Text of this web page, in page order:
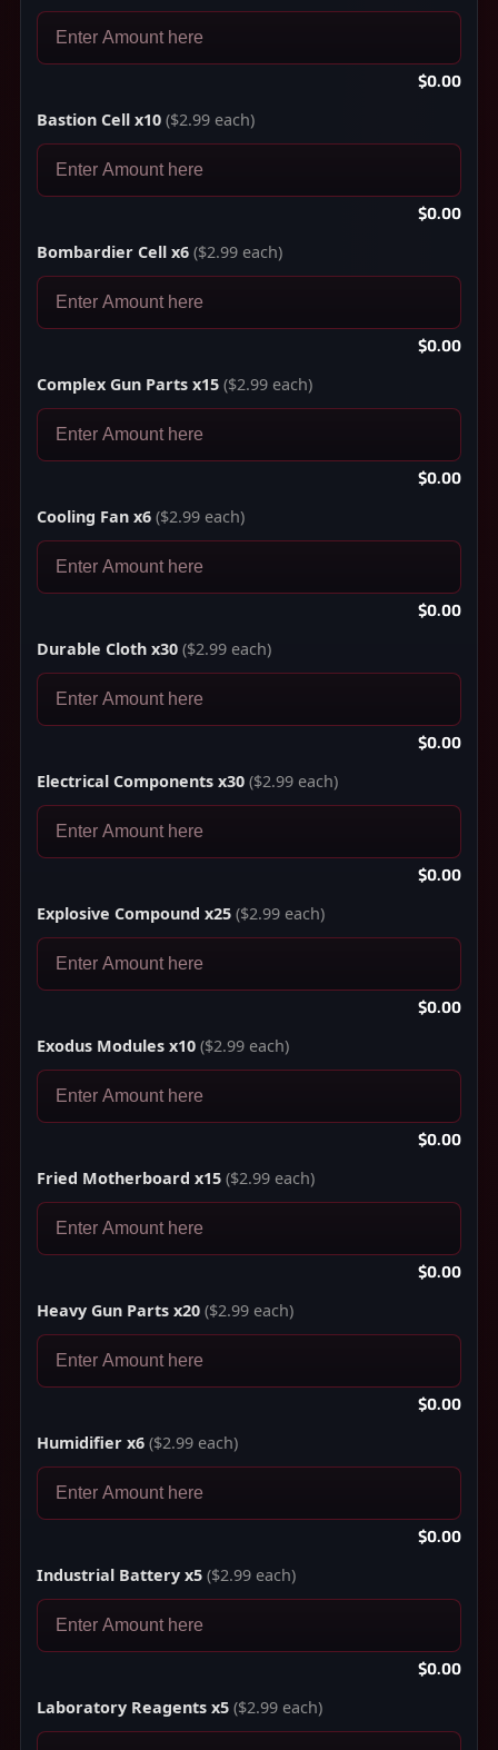
$0.00
Bastion Cell x10 ($2.99 each)
$0.00
Bombardier Cell x6 ($2.99 each)
$0.00
Complex Gun Parts x15 ($2.99 each)
$0.00
Cooling Fan x6 ($2.99 each)
$0.00
Durable Cloth x30 ($2.99 each)
$0.00
Electrical Components x30 ($2.99 each)
$0.00
Explosive Compound x25 ($2.99 each)
$0.00
Exodus Modules x10 ($2.99 each)
$0.00
Fried Motherboard x15 ($2.99 each)
$0.00
Heavy Gun Parts x20 ($2.99 each)
$0.00
Humidifier x6 ($2.99 each)
$0.00
Industrial Battery x5 ($2.99 each)
$0.00
Laboratory Reagents x5 ($2.99 each)